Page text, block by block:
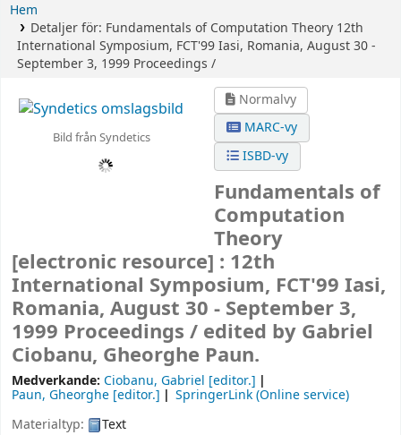
Hem
Detaljer för: Fundamentals of Computation Theory 12th
International Symposium, FCT'99 Iasi, Romania, August 30 -
September 3, 1999 Proceedings /
Bild från Syndetics
Normalvy
MARC-vy
ISBD-vy
Fundamentals of
Computation
Theory
[electronic resource] : 12th
International Symposium, FCT'99 Iasi,
Romania, August 30 - September 3,
1999 Proceedings / edited by Gabriel
Ciobanu, Gheorghe Paun.
Medverkande: Ciobanu, Gabriel [editor.]
Paun, Gheorghe [editor.]
SpringerLink (Online service)
Materialtyp:
Text